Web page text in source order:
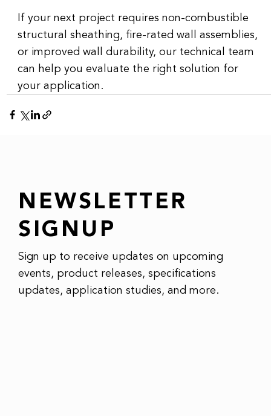
If your next project requires non-combustible
structural sheathing, fire-rated wall assemblies,
or improved wall durability, our technical team
can help you evaluate the right solution for
your application.
NEWSLETTER
SIGNUP
Sign up to receive updates on upcoming
events, product releases, specifications
updates, application studies, and more.